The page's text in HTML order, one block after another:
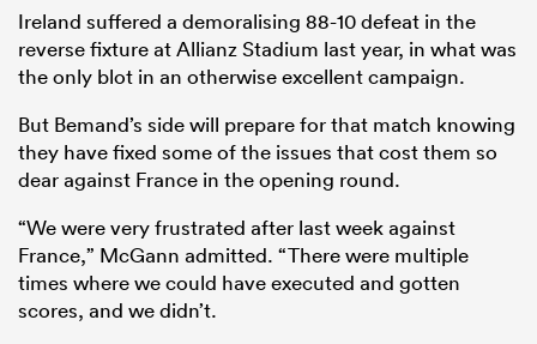
Ireland suffered a demoralising 88-10 defeat in the
reverse fixture at Allianz Stadium last year, in what was
the only blot in an otherwise excellent campaign.
But Bemand’s side will prepare for that match knowing
they have fixed some of the issues that cost them so
dear against France in the opening round.
“We were very frustrated after last week against
France,” McGann admitted. “There were multiple
times where we could have executed and gotten
scores, and we didn’t.